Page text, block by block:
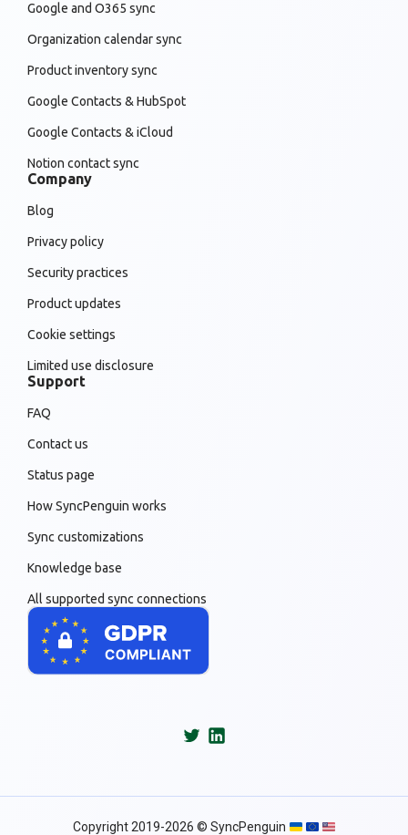
Google and O365 sync
Organization calendar sync
Product inventory sync
Google Contacts & HubSpot
Google Contacts & iCloud
Notion contact sync
Company
Blog
Privacy policy
Security practices
Product updates
Cookie settings
Limited use disclosure
Support
FAQ
Contact us
Status page
How SyncPenguin works
Sync customizations
Knowledge base
All supported sync connections
Copyright 2019-2026 © SyncPenguin